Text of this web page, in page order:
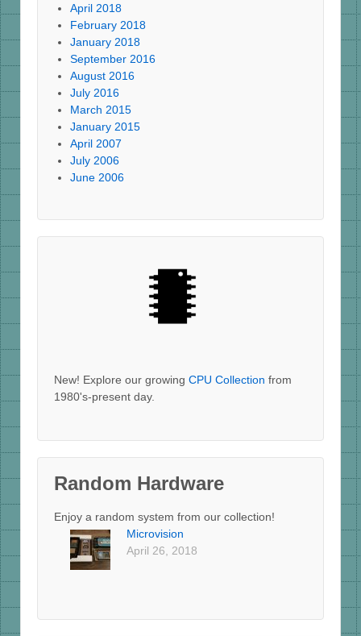
April 2018
February 2018
January 2018
September 2016
August 2016
July 2016
March 2015
January 2015
April 2007
July 2006
June 2006
New! Explore our growing CPU Collection from
1980's-present day.
Random Hardware
Enjoy a random system from our collection!
Microvision
April 26, 2018